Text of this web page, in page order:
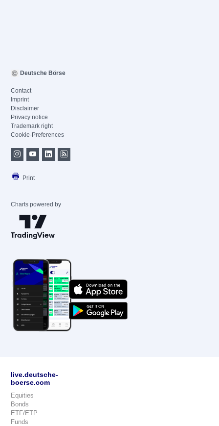
Deutsche Börse
Contact
Imprint
Disclaimer
Privacy notice
Trademark right
Cookie-Preferences
Print
Charts powered by
live.deutsche-
boerse.com
Equities
Bonds
ETF/ETP
Funds